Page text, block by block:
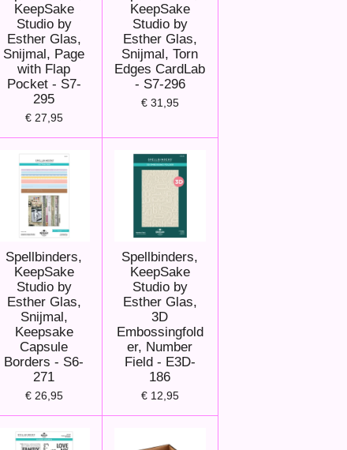
KeepSake
Studio by
Esther Glas,
Snijmal, Page
with Flap
Pocket - S7-
295
€ 27,95
KeepSake
Studio by
Esther Glas,
Snijmal, Torn
Edges CardLab
- S7-296
€ 31,95
Spellbinders,
KeepSake
Studio by
Esther Glas,
Snijmal,
Keepsake
Capsule
Borders - S6-
271
€ 26,95
Spellbinders,
KeepSake
Studio by
Esther Glas,
3D
Embossingfold
er, Number
Field - E3D-
186
€ 12,95